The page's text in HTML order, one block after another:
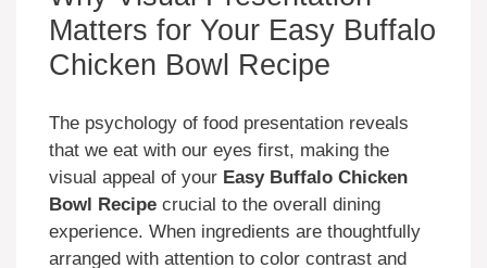
Matters for Your Easy Buffalo
Chicken Bowl Recipe
The psychology of food presentation reveals
that we eat with our eyes first, making the
visual appeal of your Easy Buffalo Chicken
Bowl Recipe crucial to the overall dining
experience. When ingredients are thoughtfully
arranged with attention to color contrast and